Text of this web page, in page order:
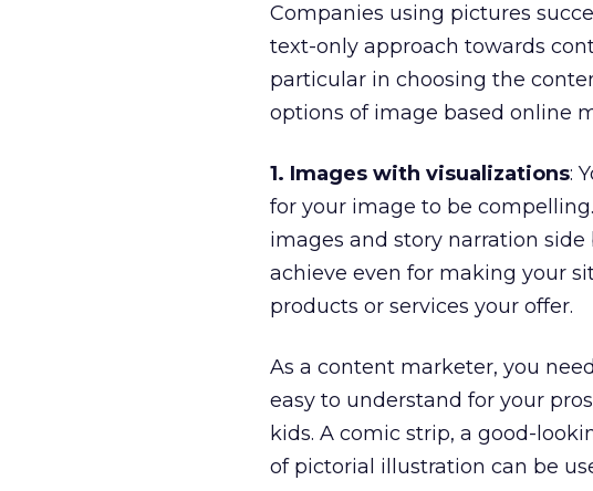
Companies using pictures
text-only approach towards
particular in choosing the
options of image based online
1. Images with visualizations:
for your image to be
images and story narration
achieve even for making your
products or services your offer.
As a content marketer, you
easy to understand for your
kids. A comic strip, a good-
of pictorial illustration can be